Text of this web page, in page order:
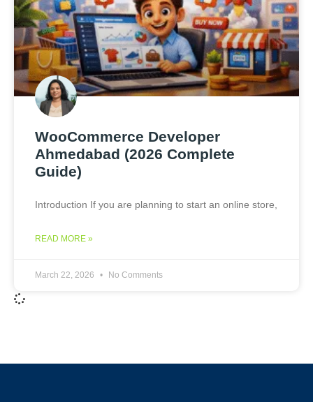
WooCommerce Developer
Ahmedabad (2026 Complete
Guide)
Introduction If you are planning to start an online store,
READ MORE »
March 22, 2026 No Comments